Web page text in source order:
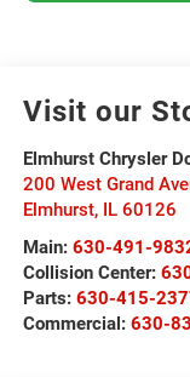
Visit our
Elmhurst Chrysler
200 West Grand
Elmhurst, IL 60126
Main: 630-491-
Collision Center:
Parts: 630-415-
Commercial: 630-